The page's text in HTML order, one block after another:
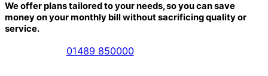
We offer plans tailored to your needs, so you can save
money on your monthly bill without sacrificing quality or
service.
01489 850000